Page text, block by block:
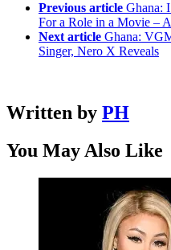
Previous article Ghana:
For a Role in a Movie –
Next article Ghana:
Singer, Nero X Reveals
Written by PH
You May Also Like